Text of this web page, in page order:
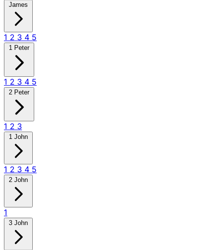
James
1 2 3 4 5
1 Peter
1 2 3 4 5
2 Peter
1 2 3
1 John
1 2 3 4 5
2 John
1
3 John